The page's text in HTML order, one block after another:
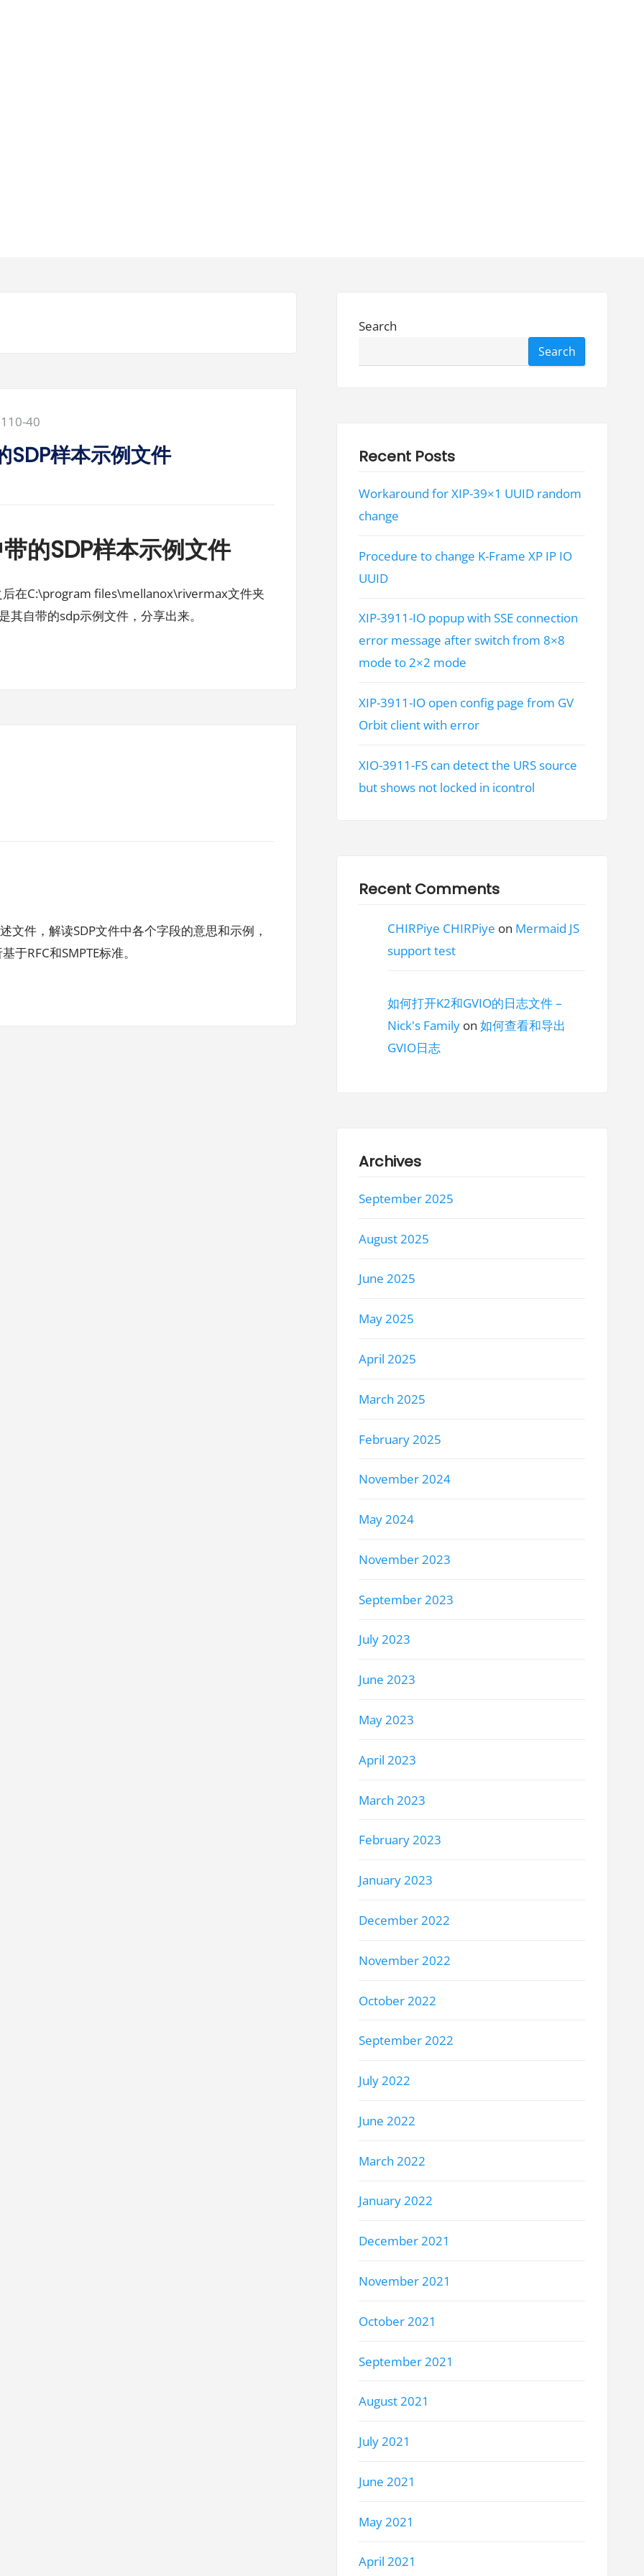
40
样本示例文件
的SDP样本示例文件
在C:\program files\mellanox\rivermax文件夹
自带的sdp示例文件，分享出来。
文件，解读SDP文件中各个字段的意思和示例，
RFC和SMPTE标准。
Search
Search
Recent Posts
Workaround for XIP-39×1 UUID random
change
Procedure to change K-Frame XP IP IO
UUID
XIP-3911-IO popup with SSE connection
error message after switch from 8×8
mode to 2×2 mode
XIP-3911-IO open config page from GV
Orbit client with error
XIO-3911-FS can detect the URS source
but shows not locked in icontrol
Recent Comments
CHIRPiye CHIRPiye on Mermaid JS
support test
如何打开K2和GVIO的日志文件 –
Nick's Family on如何查看和导出
GVIO日志
Archives
September 2025
August 2025
June 2025
May 2025
April 2025
March 2025
February 2025
November 2024
May 2024
November 2023
September 2023
July 2023
June 2023
May 2023
April 2023
March 2023
February 2023
January 2023
December 2022
November 2022
October 2022
September 2022
July 2022
June 2022
March 2022
January 2022
December 2021
November 2021
October 2021
September 2021
August 2021
July 2021
June 2021
May 2021
April 2021